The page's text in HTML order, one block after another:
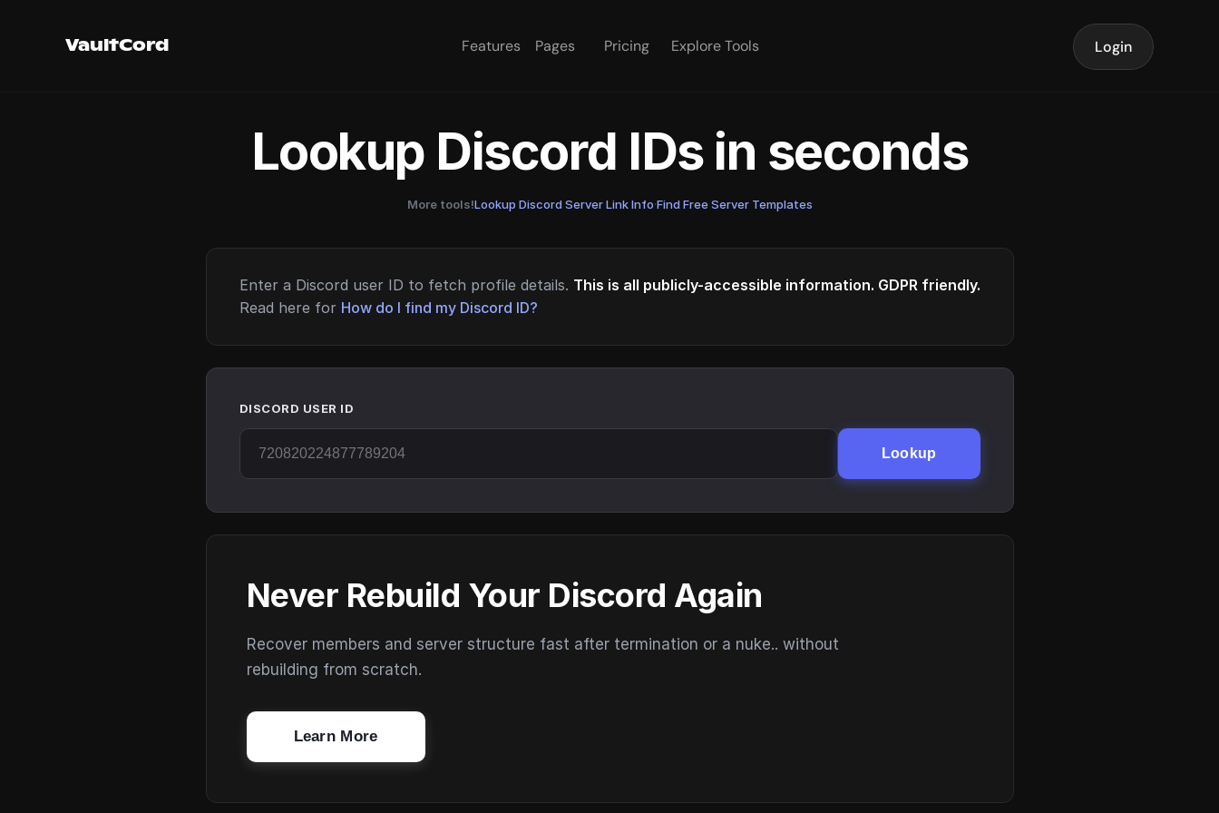
VaultCord Features Pages Pricing Explore Tools Login
Lookup Discord IDs in seconds
More tools!Lookup Discord Server Link Info·Find Free Server Templates
Enter a Discord user ID to fetch profile details. This is all publicly-accessible information. GDPR friendly.
Read here for How do I find my Discord ID?
DISCORD USER ID
Lookup
Never Rebuild Your Discord Again
Recover members and server structure fast after termination or a nuke.. without
rebuilding from scratch.
Learn More